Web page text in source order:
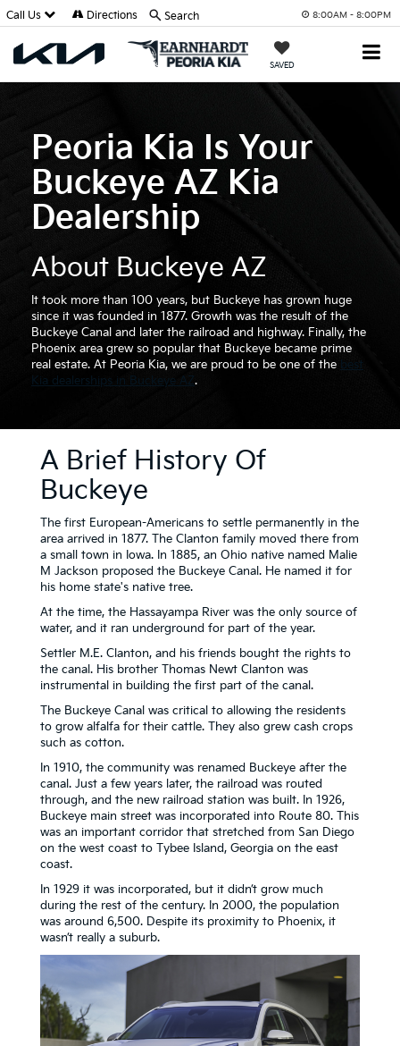
8:00AM - 8:00PM
SAVED
Call Us Directions Search
Peoria Kia Is Your
Buckeye AZ Kia
Dealership
About Buckeye AZ
It took more than 100 years, but Buckeye has grown huge
since it was founded in 1877. Growth was the result of the
Buckeye Canal and later the railroad and highway. Finally, the
Phoenix area grew so popular that Buckeye became prime
real estate. At Peoria Kia, we are proud to be one of the best
Kia dealerships in Buckeye AZ.
A Brief History Of
Buckeye
The first European-Americans to settle permanently in the
area arrived in 1877. The Clanton family moved there from
a small town in Iowa. In 1885, an Ohio native named Malie
M Jackson proposed the Buckeye Canal. He named it for
his home state's native tree.
At the time, the Hassayampa River was the only source of
water, and it ran underground for part of the year.
Settler M.E. Clanton, and his friends bought the rights to
the canal. His brother Thomas Newt Clanton was
instrumental in building the first part of the canal.
The Buckeye Canal was critical to allowing the residents
to grow alfalfa for their cattle. They also grew cash crops
such as cotton.
In 1910, the community was renamed Buckeye after the
canal. Just a few years later, the railroad was routed
through, and the new railroad station was built. In 1926,
Buckeye main street was incorporated into Route 80. This
was an important corridor that stretched from San Diego
on the west coast to Tybee Island, Georgia on the east
coast.
In 1929 it was incorporated, but it didn’t grow much
during the rest of the century. In 2000, the population
was around 6,500. Despite its proximity to Phoenix, it
wasn’t really a suburb.